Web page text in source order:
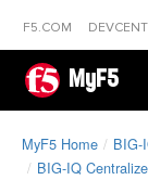
F5.COM
MyF5
MyF5 Home
BIG-
BIG-IQ